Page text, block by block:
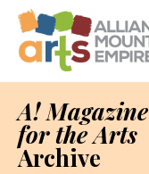
A! Magazine
for the Arts
Archive